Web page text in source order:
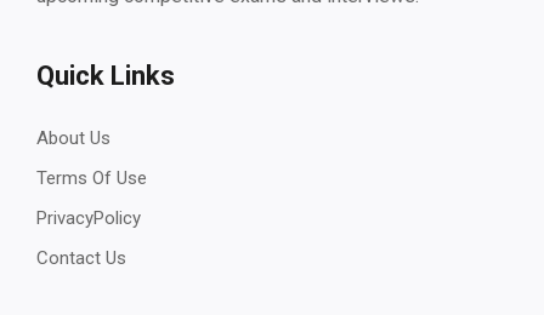
Quick Links
About Us
Terms Of Use
PrivacyPolicy
Contact Us